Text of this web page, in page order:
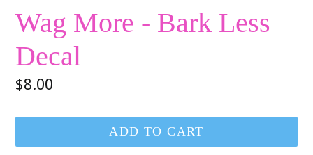
Wag More - Bark Less
Decal
Regular
$8.00
ADD TO CART